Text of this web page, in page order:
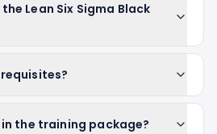
Lean Six Sigma Black
the training package?